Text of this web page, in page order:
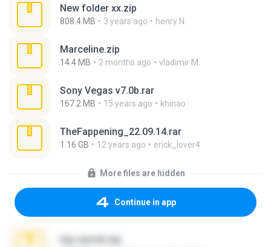
New folder xx.zip
808.4 MB 3 years ago henry N.
Marceline.zip
14.4 MB 2 months ago vladimir M.
Sony Vegas v7.0b.rar
167.2 MB 15 years ago khinao
TheFappening_22.09.14.rar
1.16 GB 12 years ago erick_lover4
More files are hidden
Continue in app
top secret.zip